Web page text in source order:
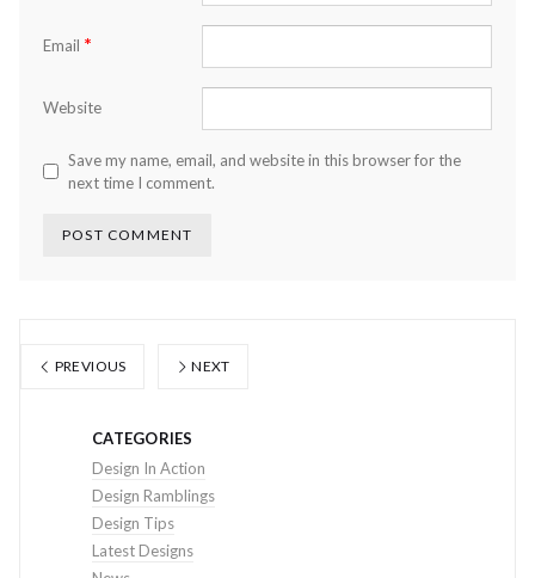
Email *
Website
Save my name, email, and website in this browser for the
next time I comment.
PREVIOUS NEXT
CATEGORIES
Design In Action
Design Ramblings
Design Tips
Latest Designs